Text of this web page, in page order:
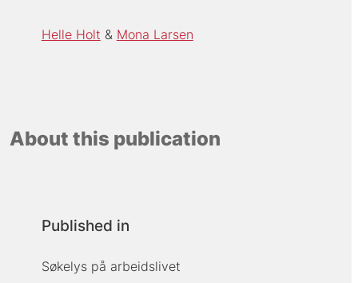
Helle Holt Mona Larsen
About this publication
Published in
Søkelys på arbeidslivet